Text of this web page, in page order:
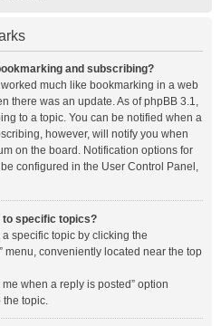
and subscribing?
much like bookmarking in a web
there was an update. As of phpBB 3.1,
to a topic. You can be notified when a
however, will notify you when
on the board. Notification options for
configured in the User Control Panel,
to specific topics?
specific topic by clicking the
menu, conveniently located near the top
when a reply is posted” option
the topic.